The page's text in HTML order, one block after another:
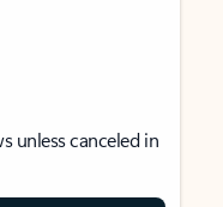
unless canceled in